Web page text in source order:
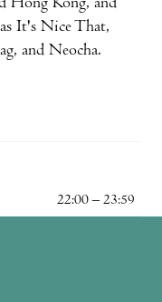
Hong Kong, and
It's Nice That,
and Neocha.
22:00 – 23:59